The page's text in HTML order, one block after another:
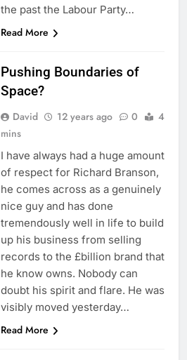
the past the Labour Party…
Read More
Pushing Boundaries of
Space?
David 12 years ago 0
4
mins
I have always had a huge amount
of respect for Richard Branson,
he comes across as a genuinely
nice guy and has done
tremendously well in life to build
up his business from selling
records to the £billion brand that
he know owns. Nobody can
doubt his spirit and flare. He was
visibly moved yesterday…
Read More